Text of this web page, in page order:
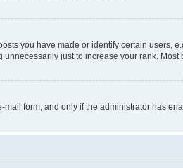
you have made or identify certain
just to increase your rank.
form, and only if the administrator has